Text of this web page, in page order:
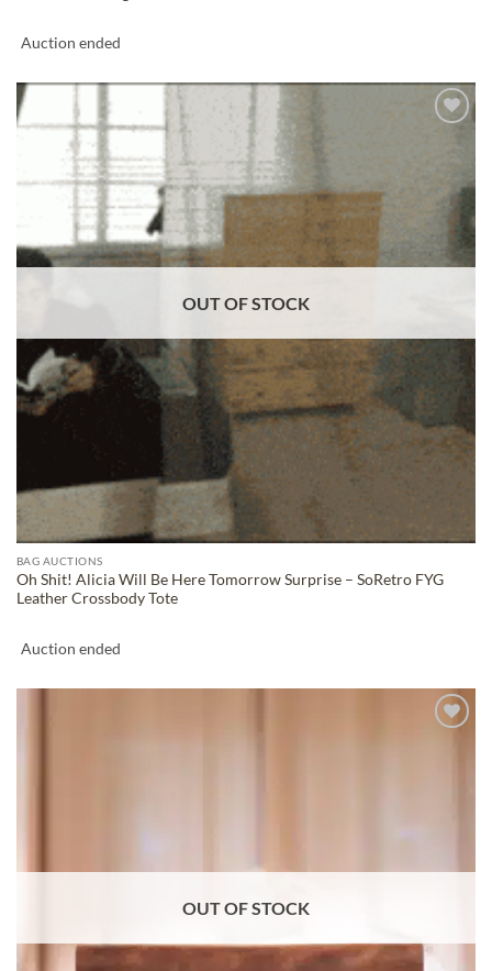
Auction ended
OUT OF STOCK
BAG AUCTIONS
Oh Shit! Alicia Will Be Here Tomorrow Surprise – SoRetro FYG
Leather Crossbody Tote
Auction ended
OUT OF STOCK